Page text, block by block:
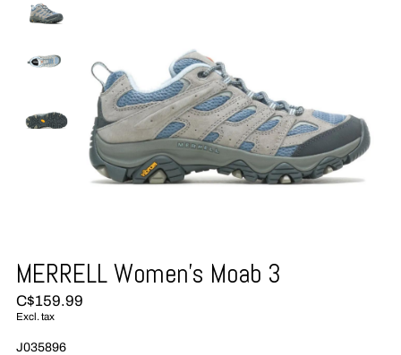
MERRELL Women's Moab 3
C$159.99
Excl. tax
J035896